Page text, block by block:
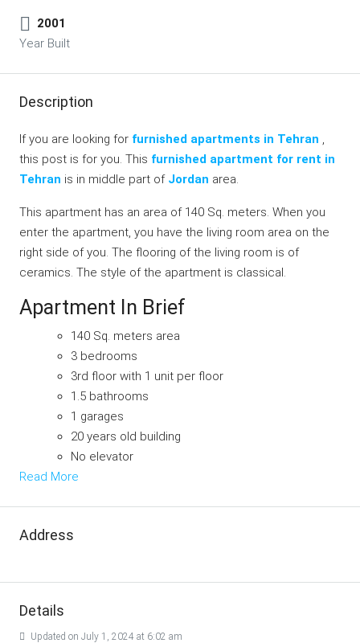
2001
Year Built
Description
If you are looking for furnished apartments in Tehran ,
this post is for you. This furnished apartment for rent in
Tehran is in middle part of Jordan area.
This apartment has an area of 140 Sq. meters. When you
enter the apartment, you have the living room area on the
right side of you. The flooring of the living room is of
ceramics. The style of the apartment is classical.
Apartment In Brief
140 Sq. meters area
3 bedrooms
3rd floor with 1 unit per floor
1.5 bathrooms
1 garages
20 years old building
No elevator
Read More
Address
Details
Updated on July 1, 2024 at 6:02 am